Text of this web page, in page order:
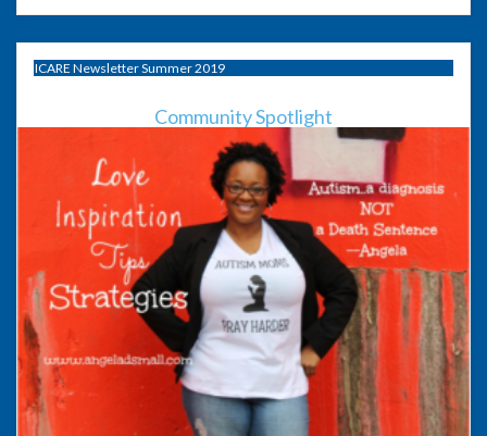
ICARE Newsletter Summer 2019
Community Spotlight